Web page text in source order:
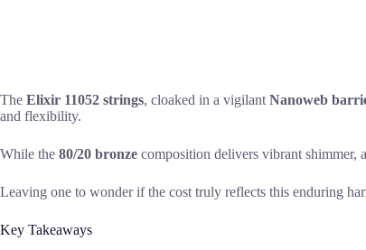
The Elixir 11052 strings, cloaked in a vigilant Nanoweb
and flexibility.
While the 80/20 bronze composition delivers vibrant shimmer,
Leaving one to wonder if the cost truly reflects this enduring
Key Takeaways